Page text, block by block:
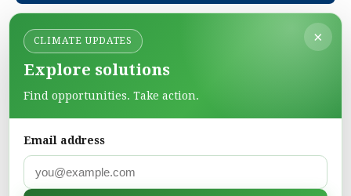
Green Pages
×
CLIMATE UPDATES
Explore solutions
Find opportunities. Take action.
Email address